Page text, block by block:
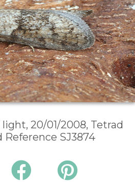
20/01/2008, Tetrad
Reference SJ3874